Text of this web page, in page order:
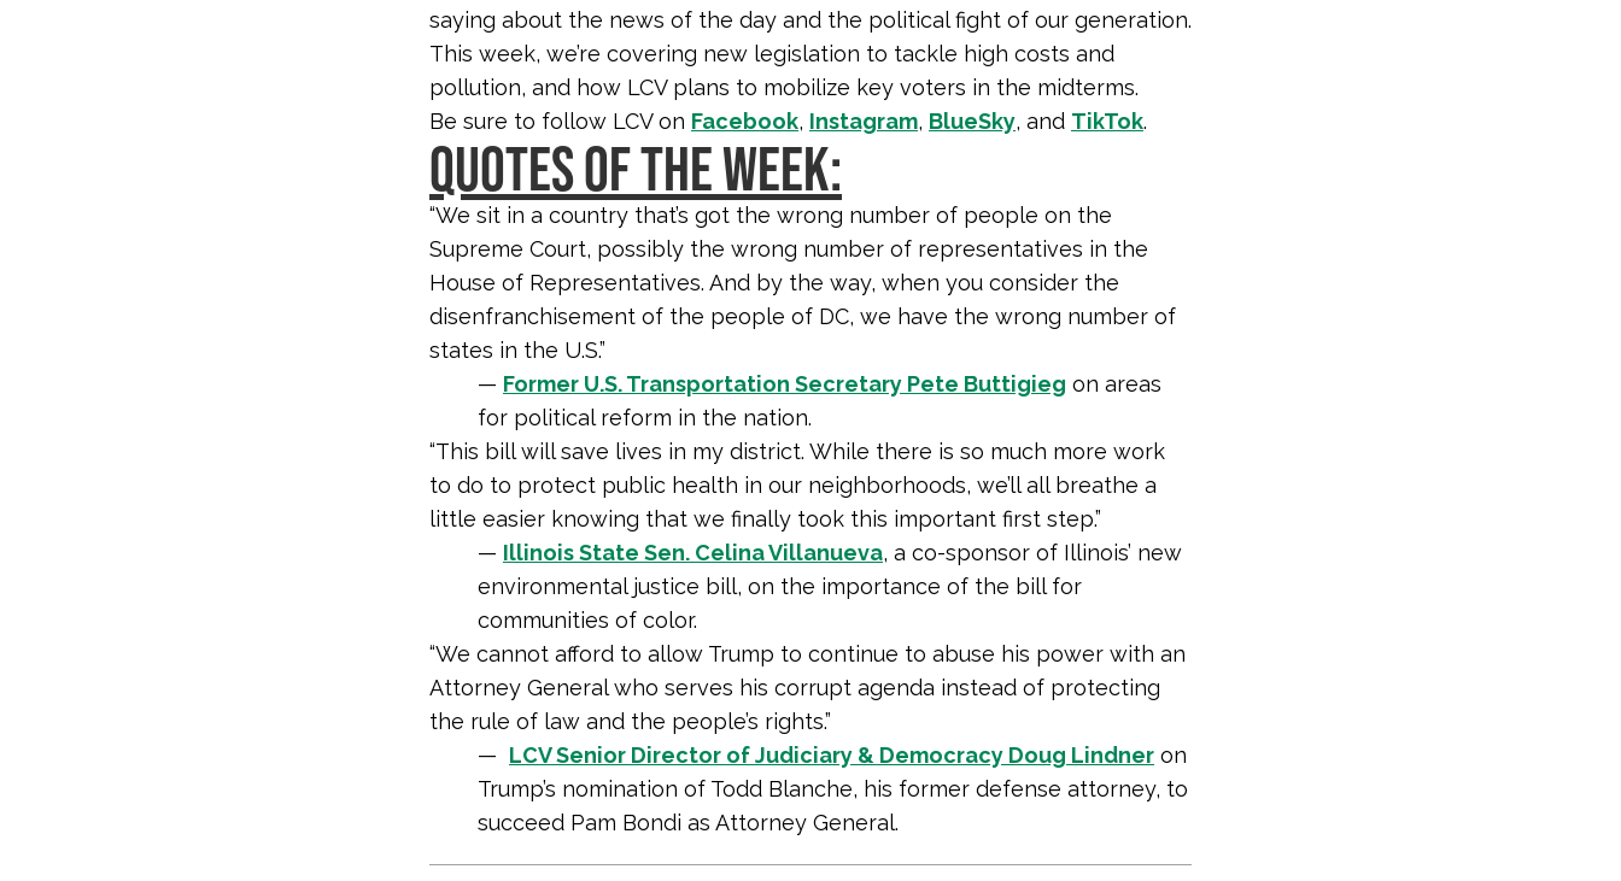
saying about the news of the day and the political fight of our generation.
This week, we’re covering new legislation to tackle high costs and
pollution, and how LCV plans to mobilize key voters in the midterms.
Be sure to follow LCV on Facebook, Instagram, BlueSky, and TikTok.
QUOTES OF THE WEEK:
“We sit in a country that’s got the wrong number of people on the
Supreme Court, possibly the wrong number of representatives in the
House of Representatives. And by the way, when you consider the
disenfranchisement of the people of DC, we have the wrong number of
states in the U.S.”
— Former U.S. Transportation Secretary Pete Buttigieg on areas
for political reform in the nation.
“This bill will save lives in my district. While there is so much more work
to do to protect public health in our neighborhoods, we’ll all breathe a
little easier knowing that we finally took this important first step.”
— Illinois State Sen. Celina Villanueva, a co-sponsor of Illinois’ new
environmental justice bill, on the importance of the bill for
communities of color.
“We cannot afford to allow Trump to continue to abuse his power with an
Attorney General who serves his corrupt agenda instead of protecting
the rule of law and the people’s rights.”
— LCV Senior Director of Judiciary & Democracy Doug Lindner on
Trump’s nomination of Todd Blanche, his former defense attorney, to
succeed Pam Bondi as Attorney General.